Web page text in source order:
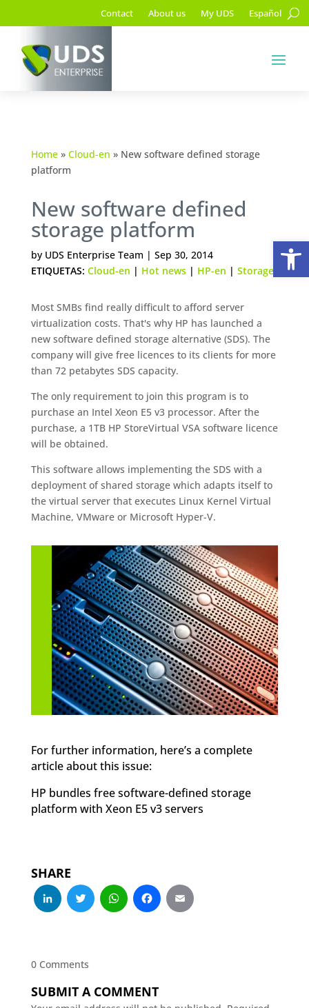
Contact About us My UDS Español
Home» Cloud-en » New software defined storage
platform
New software defined
storage platform
by UDS Enterprise Team | Sep 30, 2014
ETIQUETAS: Cloud-en | Hot news| HP-en | Storage
Most SMBs find really difficult to afford server
virtualization costs. That's why HP has launched a
new software defined storage alternative (SDS). The
company will give free licences to its clients for more
than 72 petabytes SDS capacity.
The only requirement to join this program is to
purchase an Intel Xeon E5 v3 processor. After the
purchase, a 1TB HP StoreVirtual VSA software licence
will be obtained.
This software allows implementing the SDS with a
deployment of shared storage which adapts itself to
the virtual server that executes Linux Kernel Virtual
Machine, VMware or Microsoft Hyper-V.
For further information, here’s a complete
article about this issue:
HP bundles free software-defined storage
platform with Xeon E5 v3 servers
SHARE
LinkedIn
Twitter
WhatsApp
Facebook
0 Comments
SUBMIT A COMMENT